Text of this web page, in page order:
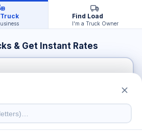
Find Load
I'm a Truck Owner
& Get Instant Rates